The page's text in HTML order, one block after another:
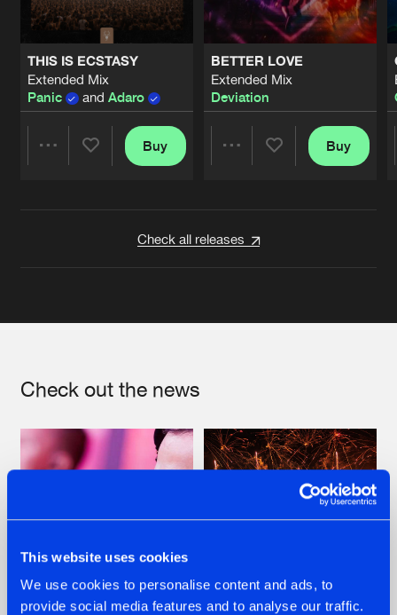
This website uses cookies
We use cookies to personalise content and ads, to
provide social media features and to analyse our traffic.
THIS IS ECSTASY
Extended Mix
Panic
and Adaro
Buy
BETTER LOVE
Extended Mix
Deviation
Buy
Check all releases
Check out the news